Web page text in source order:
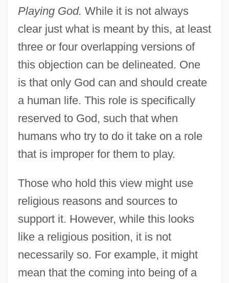
Playing God. While it is not always
clear just what is meant by this, at least
three or four overlapping versions of
this objection can be delineated. One
is that only God can and should create
a human life. This role is specifically
reserved to God, such that when
humans who try to do it take on a role
that is improper for them to play.
Those who hold this view might use
religious reasons and sources to
support it. However, while this looks
like a religious position, it is not
necessarily so. For example, it might
mean that the coming into being of a